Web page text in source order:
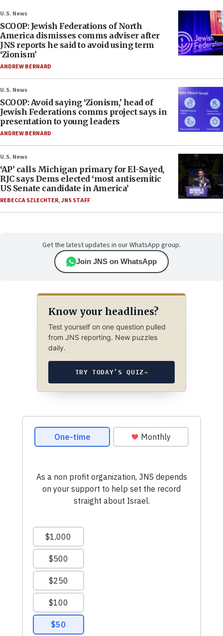
U.S. News
SCOOP: Jewish Federations of North
America dismisses comms adviser after
JNS reports he said to avoid using term
‘Zionism’
ANDREW BERNARD
U.S. News
SCOOP: Avoid saying ‘Zionism,’ head of
Jewish Federations comms project says in
presentation to young leaders
ANDREW BERNARD
U.S. News
‘AP’ calls Michigan primary for El-Sayed,
RJC says Dems elected ‘most antisemitic
US Senate candidate in America’
REBECCA SZLECHTER,JNS STAFF
Get the latest updates in our WhatsApp group.
Join JNS on WhatsApp
Know your headlines?
Test yourself on one question pulled
from JNS reporting. New puzzles
daily.
TRY TODAY’S QUIZ→